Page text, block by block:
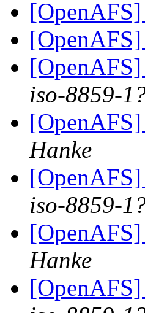
iso-8859-
Hanke
iso-8859-
Hanke